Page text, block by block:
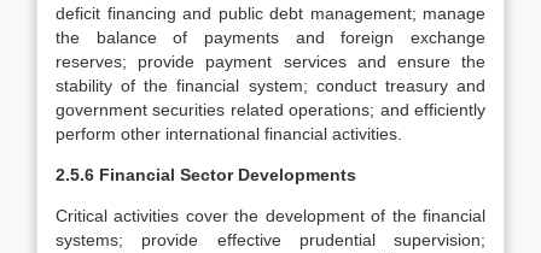
deficit financing and public debt management; manage
the balance of payments and foreign exchange
reserves; provide payment services and ensure the
stability of the financial system; conduct treasury and
government securities related operations; and efficiently
perform other international financial activities.
2.5.6 Financial Sector Developments
Critical activities cover the development of the financial
systems; provide effective prudential supervision;